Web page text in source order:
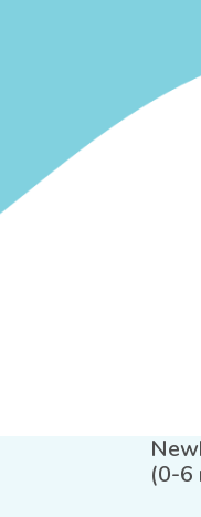
(0-6